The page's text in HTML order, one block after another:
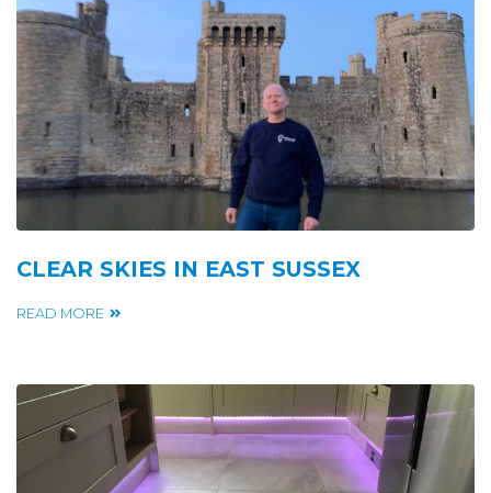
CLEAR SKIES IN EAST SUSSEX
READ MORE